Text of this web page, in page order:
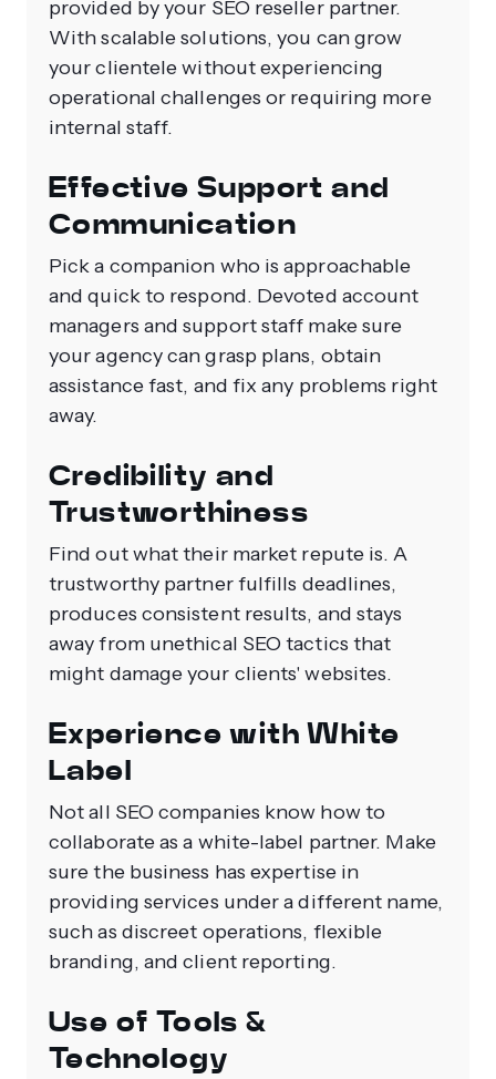
provided by your SEO reseller partner.
With scalable solutions, you can grow
your clientele without experiencing
operational challenges or requiring more
internal staff.
Effective Support and
Communication
Pick a companion who is approachable
and quick to respond. Devoted account
managers and support staff make sure
your agency can grasp plans, obtain
assistance fast, and fix any problems right
away.
Credibility and
Trustworthiness
Find out what their market repute is. A
trustworthy partner fulfills deadlines,
produces consistent results, and stays
away from unethical SEO tactics that
might damage your clients' websites.
Experience with White
Label
Not all SEO companies know how to
collaborate as a white-label partner. Make
sure the business has expertise in
providing services under a different name,
such as discreet operations, flexible
branding, and client reporting.
Use of Tools &
Technology